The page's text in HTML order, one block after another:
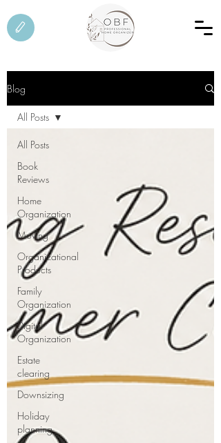
Blog
All Posts
Book
Reviews
Home
Organization
Moving
Organizational
Products
Family
Organization
Digital
Organization
Estate
clearing
Downsizing
Holiday
planning
All Posts